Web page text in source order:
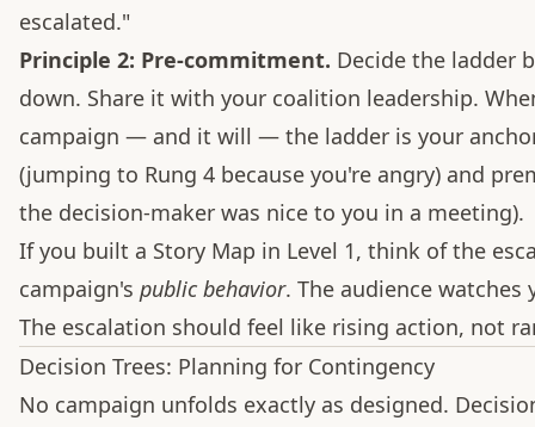
escalated."
Principle 2: Pre-commitment. Decide the ladder
down. Share it with your coalition leadership.
campaign — and it will — the ladder is your
(jumping to Rung 4 because you're angry) and
the decision-maker was nice to you in a meeting).
If you built a Story Map in Level 1, think of the
campaign's public behavior. The audience
The escalation should feel like rising action, not
Decision Trees: Planning for Contingency
No campaign unfolds exactly as designed.